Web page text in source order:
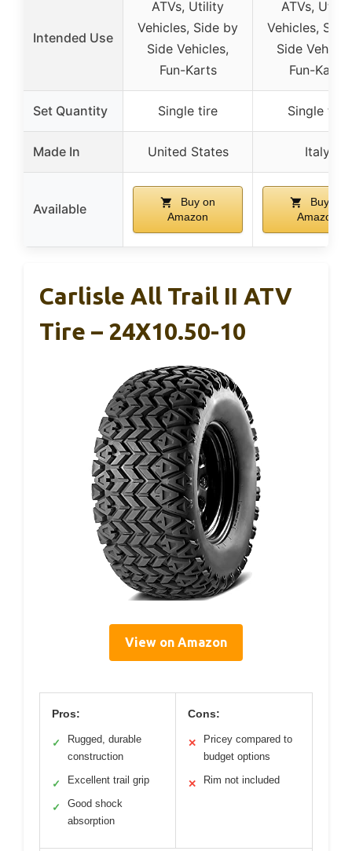
Intended Use
ATVs, Utility
Vehicles, Side by
Side Vehicles,
Fun-Karts
ATVs,
Vehicles,
Side
Fun-Karts
Set Quantity Single tire Single tire
Made In United States Italy
Available
Buy on
Amazon
Buy on
Amazon
Carlisle All Trail II ATV
Tire – 24X10.50-10
View on Amazon
Pros:
✓
Rugged, durable
construction
✓ Excellent trail grip
✓
Good shock
absorption
Cons:
✕
Pricey compared to
budget options
✕ Rim not included